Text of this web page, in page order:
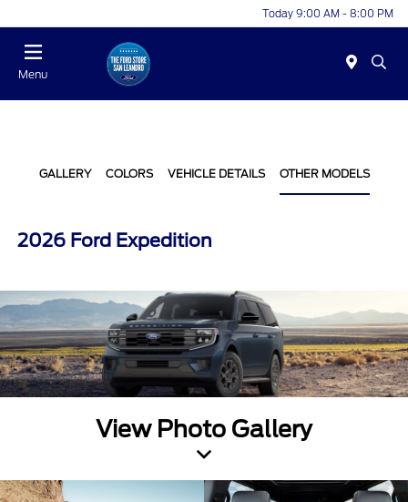
Today 9:00 AM - 8:00 PM
Menu
GALLERY COLORS VEHICLE DETAILS OTHER MODELS
2026 Ford Expedition
View Photo Gallery